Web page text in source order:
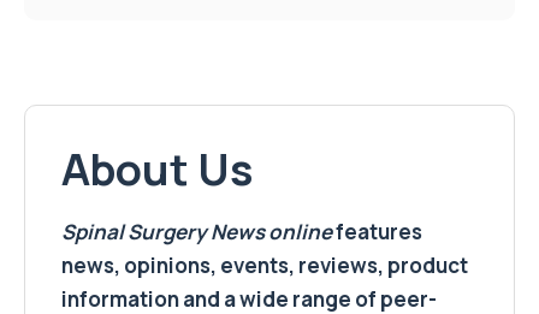
About Us
Spinal Surgery Newsonlinefeatures
news, opinions, events, reviews, product
information and a wide range of peer-